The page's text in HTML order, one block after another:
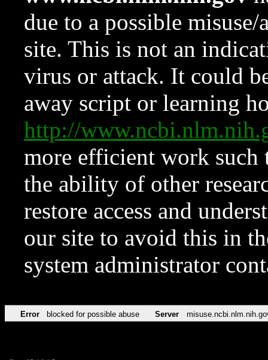
due to a possible
site. This is not an
virus or attack. It could
away script or learning
http://
more efficient work such
the ability of other
restore access and
our site to avoid this in
system administrator
Error blocked for possible abuse Server